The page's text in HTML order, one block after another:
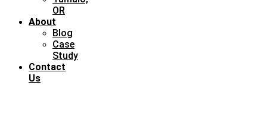
OR
About
Blog
Case
Study
Contact
Us